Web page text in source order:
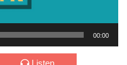
00:00